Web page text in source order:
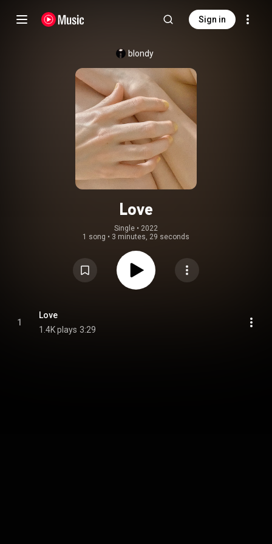
Sign in
blondy
Love
Single • 2022
1 song • 3 minutes, 29 seconds
1
Love
1.4K plays 3:29